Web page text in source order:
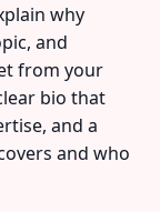
why
and
from your
bio that
and a
and who